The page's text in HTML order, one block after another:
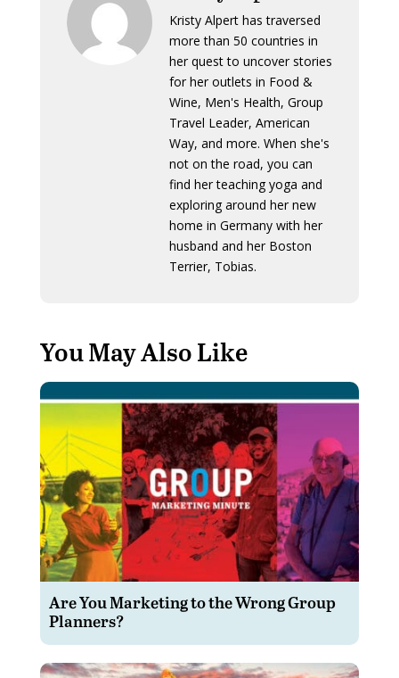
Kristy Alpert has traversed
more than 50 countries in
her quest to uncover stories
for her outlets in Food &
Wine, Men's Health, Group
Travel Leader, American
Way, and more. When she's
not on the road, you can
find her teaching yoga and
exploring around her new
home in Germany with her
husband and her Boston
Terrier, Tobias.
You May Also Like
Are You Marketing to the Wrong Group
Planners?